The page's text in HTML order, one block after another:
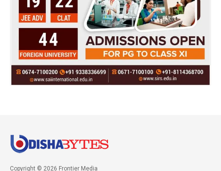
Copyright © 2026 Frontier Media